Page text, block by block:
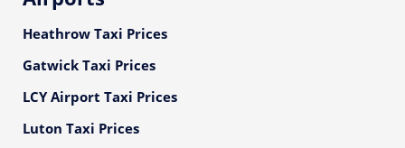
Heathrow Taxi Prices
Gatwick Taxi Prices
LCY Airport Taxi Prices
Luton Taxi Prices